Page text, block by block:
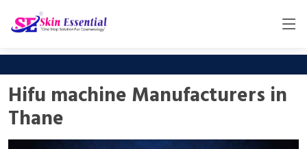
Hifu machine Manufacturers in
Thane